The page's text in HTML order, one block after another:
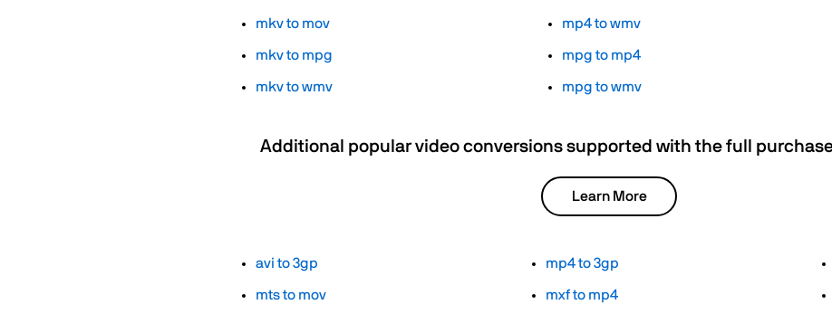
mkv to mov
mkv to mpg
mkv to wmv
mp4 to wmv
mpg to mp4
mpg to wmv
Additional popular video conversions supported with the full
Learn More
avi to 3gp
mts to mov
mp4 to 3gp
mxf to mp4